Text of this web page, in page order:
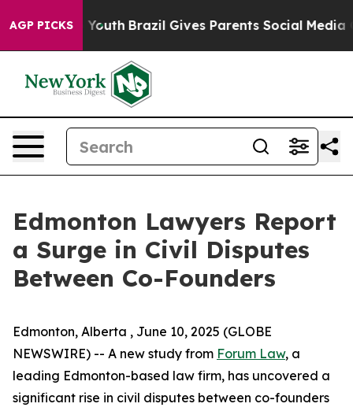
AGP PICKS
to Youth Brazil Gives Parents Social Media
Edmonton Lawyers Report
a Surge in Civil Disputes
Between Co-Founders
Edmonton, Alberta , June 10, 2025 (GLOBE
NEWSWIRE) -- A new study from Forum Law, a
leading Edmonton-based law firm, has uncovered a
significant rise in civil disputes between co-founders